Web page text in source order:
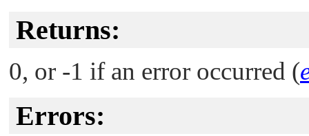
Returns:
0, or -1 if an error occurred (
Errors: